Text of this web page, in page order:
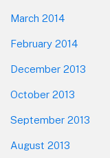
March 2014
February 2014
December 2013
October 2013
September 2013
August 2013